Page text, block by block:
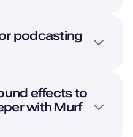
podcasting
effects to
with Murf